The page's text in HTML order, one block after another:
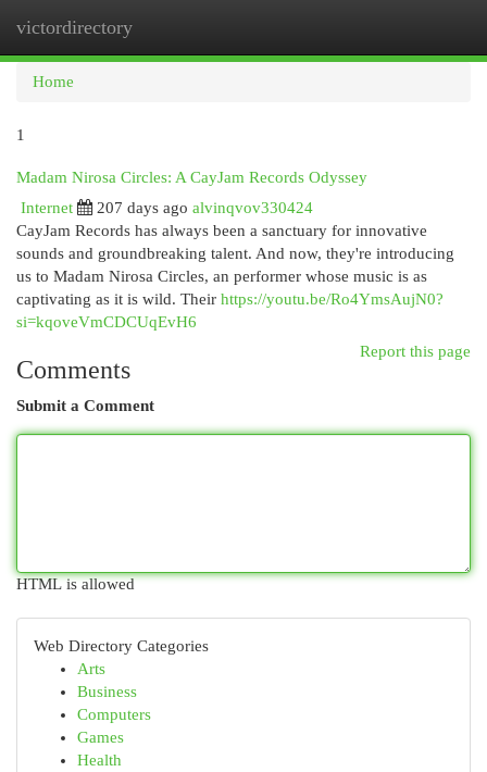
victordirectory
Home
1
Madam Nirosa Circles: A CayJam Records Odyssey
Internet
207 days ago alvinqvov330424
CayJam Records has always been a sanctuary for innovative
sounds and groundbreaking talent. And now, they're introducing
us to Madam Nirosa Circles, an performer whose music is as
captivating as it is wild. Their https://youtu.be/Ro4YmsAujN0?
si=kqoveVmCDCUqEvH6
Report this page
Comments
Submit a Comment
HTML is allowed
Web Directory Categories
Arts
Business
Computers
Games
Health